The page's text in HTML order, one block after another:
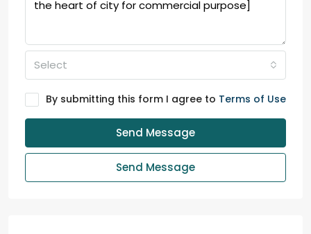
Select
By submitting this form I agree to Terms of Use
Send Message
Send Message